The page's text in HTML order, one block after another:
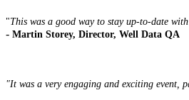
"This was a good way to stay up-to-date
- Martin Storey, Director, Well Data QA
"It was a very engaging and exciting event,